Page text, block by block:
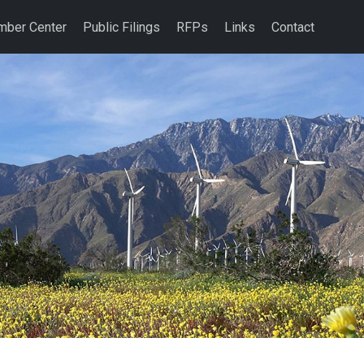
Center Public Filings RFPs Links Contact